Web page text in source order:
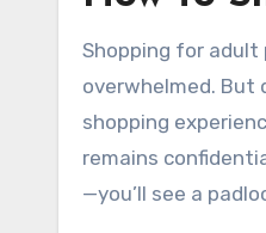
Shopping for adult products online can be a bit daunting, right? With so many options available, it’s easy to feel
overwhelmed. But
shopping
remains
—you’ll see a